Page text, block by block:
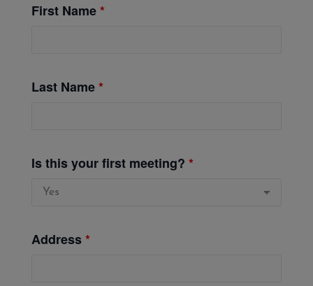
First Name*
Last Name*
Is this your first meeting? *
Address*